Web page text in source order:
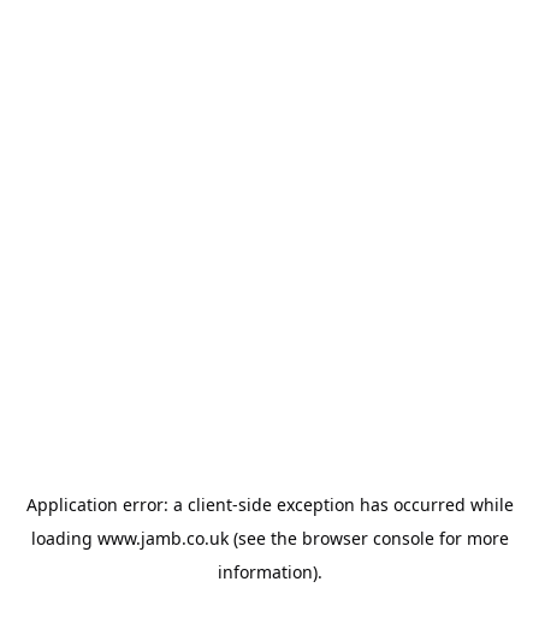
Application error: a client-side exception has occurred while
loading www.jamb.co.uk(see the browser consolefor more
information).